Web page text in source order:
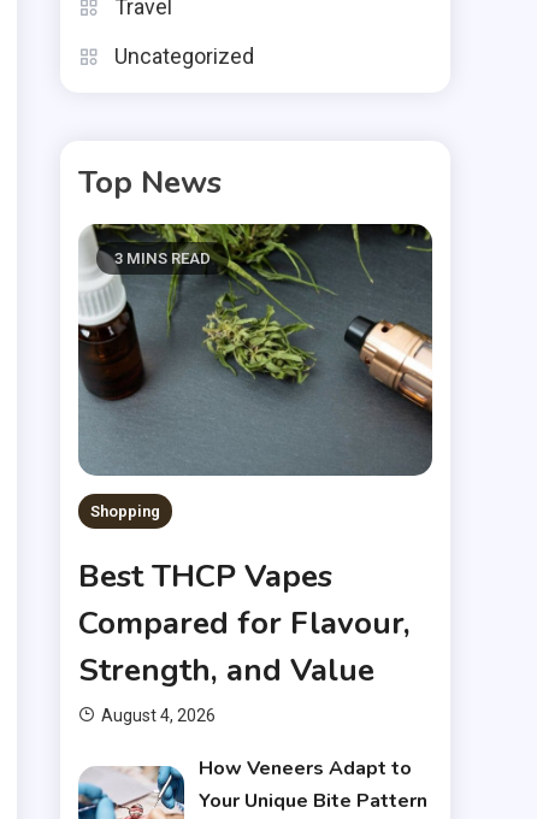
Travel
Uncategorized
Top News
3 MINS READ
Shopping
Best THCP Vapes
Compared for Flavour,
Strength, and Value
August 4, 2026
How Veneers Adapt to
Your Unique Bite Pattern